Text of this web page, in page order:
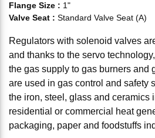
Flange Size : 1"
Valve Seat : Standard Valve Seat (A)
Regulators with solenoid valves
and thanks to the servo
the gas supply to gas burners and
are used in gas control and safety
the iron, steel, glass and ceramics
residential or commercial heat
packaging, paper and foodstuffs